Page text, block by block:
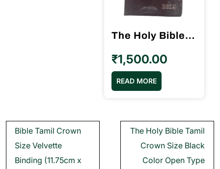
The Holy Bible Tamil Crown Size Black Color Open Type (11.75cm x 18.5cm)
₹1,500.00
READ MORE
Post
navigation
Bible Tamil Crown
Size Velvette
Binding (11.75cm x
The Holy Bible Tamil
Crown Size Black
Color Open Type